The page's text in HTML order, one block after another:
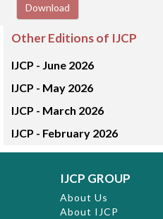
Download
Other Editions of IJCP
IJCP - June 2026
IJCP - May 2026
IJCP - March 2026
IJCP - February 2026
IJCP GROUP
About Us
About IJCP